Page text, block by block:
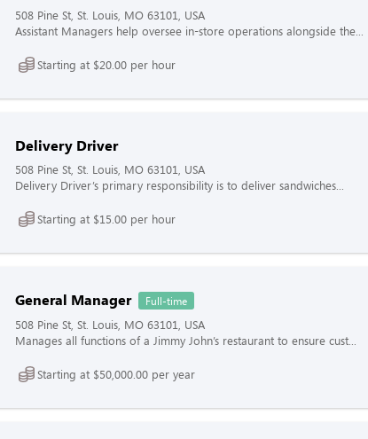
508 Pine St, St. Louis, MO 63101, USA
Assistant Managers help oversee in-store operations alongside the...
Starting at $20.00 per hour
Delivery Driver
508 Pine St, St. Louis, MO 63101, USA
Delivery Driver’s primary responsibility is to deliver sandwiches...
Starting at $15.00 per hour
General Manager Full-time
508 Pine St, St. Louis, MO 63101, USA
Manages all functions of a Jimmy John’s restaurant to ensure cust...
Starting at $50,000.00 per year